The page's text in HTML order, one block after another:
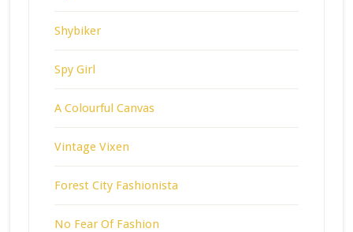
Shybiker
Spy Girl
A Colourful Canvas
Vintage Vixen
Forest City Fashionista
No Fear Of Fashion